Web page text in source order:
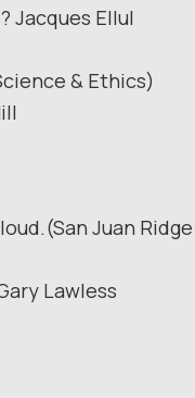
Jacques Ellul
& Ethics)
Juan Ridge
Lawless